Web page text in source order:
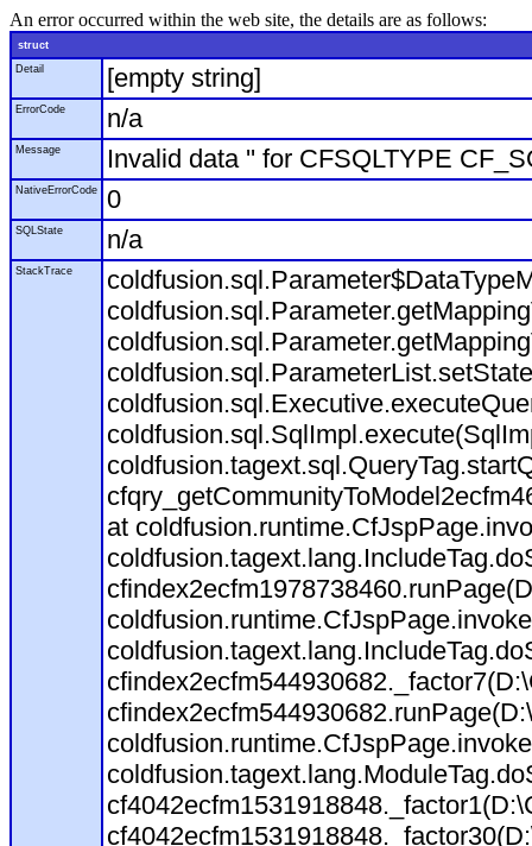
An error occurred within the web site, the details are as follows:
struct
Detail
[empty string]
ErrorCode n/a
Message Invalid data '' for CFSQLTYPE
NativeErrorCode 0
SQLState n/a
StackTrace
at